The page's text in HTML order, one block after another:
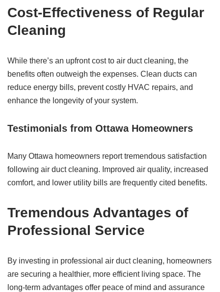
Cost-Effectiveness of Regular
Cleaning
While there’s an upfront cost to air duct cleaning, the
benefits often outweigh the expenses. Clean ducts can
reduce energy bills, prevent costly HVAC repairs, and
enhance the longevity of your system.
Testimonials from Ottawa Homeowners
Many Ottawa homeowners report tremendous satisfaction
following air duct cleaning. Improved air quality, increased
comfort, and lower utility bills are frequently cited benefits.
Tremendous Advantages of
Professional Service
By investing in professional air duct cleaning, homeowners
are securing a healthier, more efficient living space. The
long-term advantages offer peace of mind and assurance